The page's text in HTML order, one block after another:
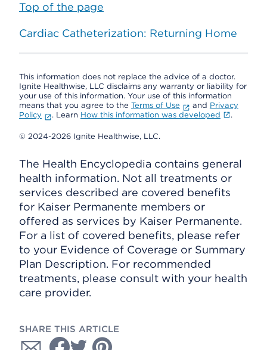
Top of the page
Cardiac Catheterization: Returning Home
This information does not replace the advice of a doctor.
Ignite Healthwise, LLC disclaims any warranty or liability for
your use of this information. Your use of this information
means that you agree to the Terms of Use and Privacy
Policy
. Learn How this information was developed .
© 2024-2026 Ignite Healthwise, LLC.
The Health Encyclopedia contains general
health information. Not all treatments or
services described are covered benefits
for Kaiser Permanente members or
offered as services by Kaiser Permanente.
For a list of covered benefits, please refer
to your Evidence of Coverage or Summary
Plan Description. For recommended
treatments, please consult with your health
care provider.
SHARE THIS ARTICLE